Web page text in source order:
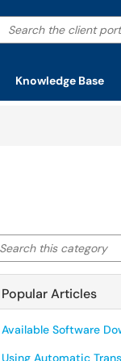
your search by
Search the client
Knowledge Base
this category
Popular Articles
Available Software
Using Automatic